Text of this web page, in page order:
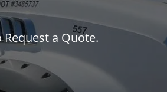
a Quote.